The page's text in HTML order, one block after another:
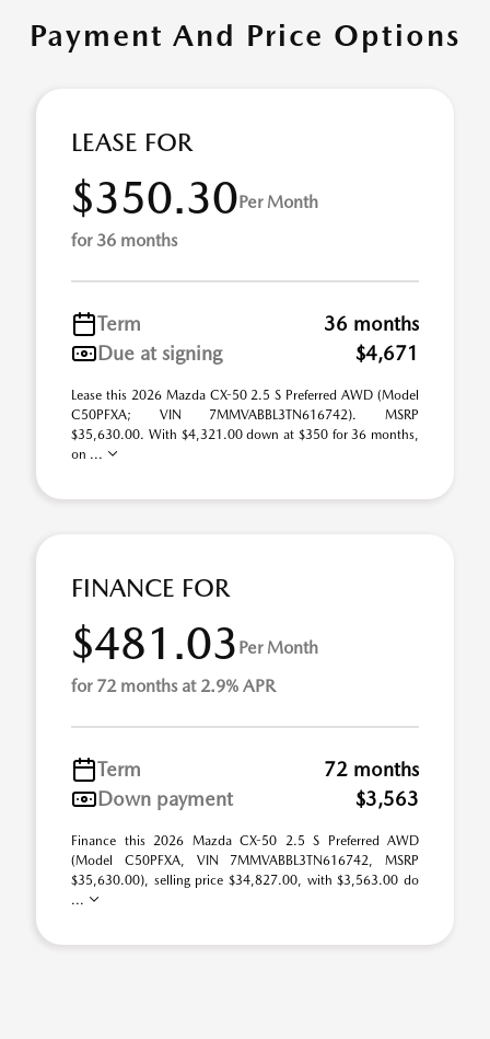
Payment And Price Options
LEASE FOR
$350.30Per Month
for 36 months
Term
36 months
Due at signing
$4,671
Lease this 2026 Mazda CX-50 2.5 S Preferred AWD (Model
C50PFXA; VIN 7MMVABBL3TN616742). MSRP
$35,630.00. With $4,321.00 down at $350 for 36 months,
on ...
FINANCE FOR
$481.03 Per Month
for 72 months at 2.9% APR
Term
72 months
Down payment
$3,563
Finance this 2026 Mazda CX-50 2.5 S Preferred AWD
(Model C50PFXA, VIN 7MMVABBL3TN616742, MSRP
$35,630.00), selling price $34,827.00, with $3,563.00 do
...